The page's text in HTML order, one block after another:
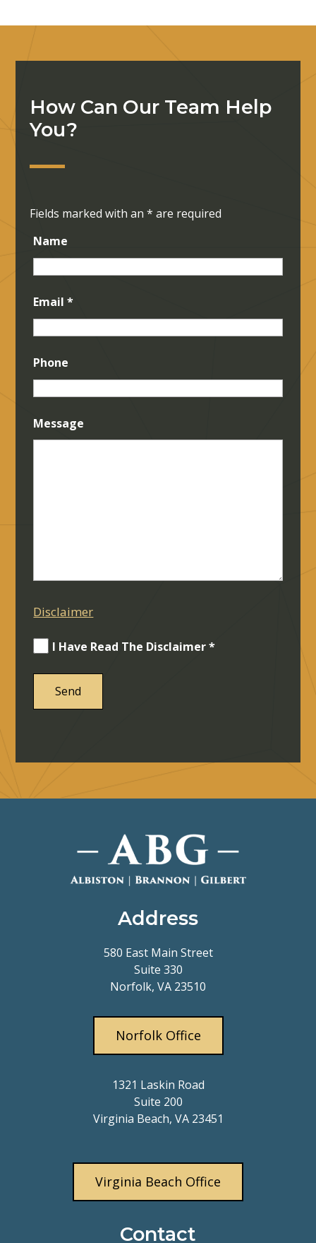
How Can Our Team Help
You?
Fields marked with an* are required
Name
Email*
Phone
Message
Disclaimer
I Have Read The Disclaimer *
Address
580 East Main Street
Suite 330
Norfolk, VA 23510
Norfolk Office
1321 Laskin Road
Suite 200
Virginia Beach, VA 23451
Virginia Beach Office
Contact